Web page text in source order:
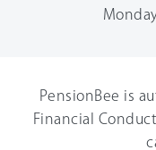
PensionBee is
Financial